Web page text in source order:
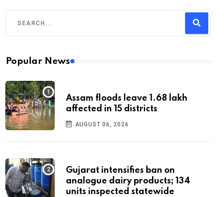
Popular News
Assam floods leave 1.68 lakh
affected in 15 districts
AUGUST 06, 2026
Gujarat intensifies ban on
analogue dairy products; 134
units inspected statewide